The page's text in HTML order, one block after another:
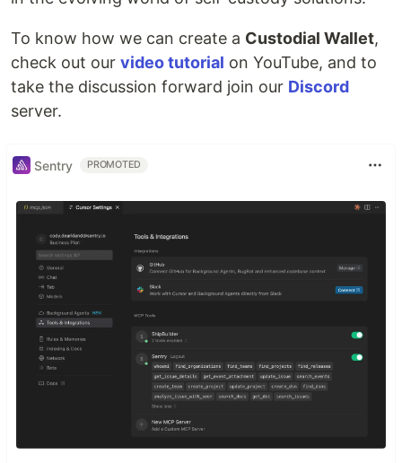
To know how we can create a Custodial Wallet,
check out our video tutorial on YouTube, and to
take the discussion forward join our Discord
server.
Sentry PROMOTED